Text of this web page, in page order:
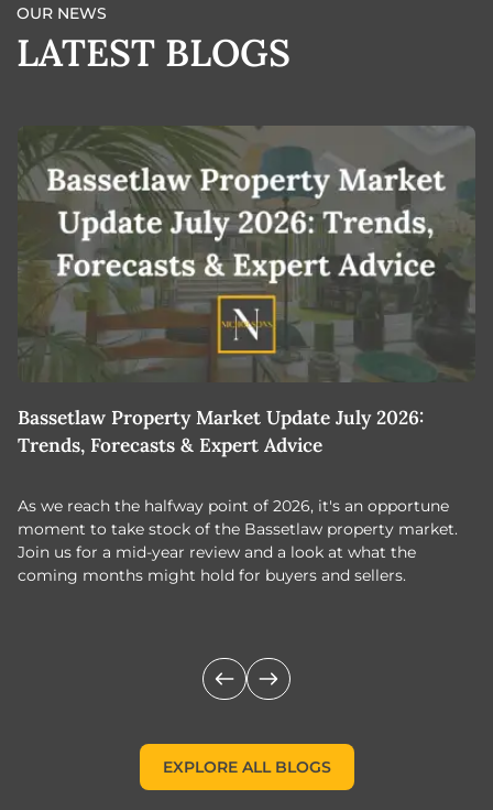
OUR NEWS
LATEST BLOGS
Bassetlaw Property Market Update July 2026:
Trends, Forecasts & Expert Advice
As we reach the halfway point of 2026, it's an opportune
moment to take stock of the Bassetlaw property market.
Join us for a mid-year review and a look at what the
coming months might hold for buyers and sellers.
EXPLORE ALL BLOGS